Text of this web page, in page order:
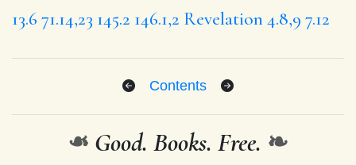
13.6 71.14,23 145.2 146.1,2 Revelation 4.8,9 7.12
Contents
❧ Good. Books. Free. ❧